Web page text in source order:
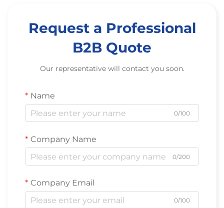
Request a Professional
B2B Quote
Our representative will contact you soon.
Name
0/100
Company Name
0/200
Company Email
0/100